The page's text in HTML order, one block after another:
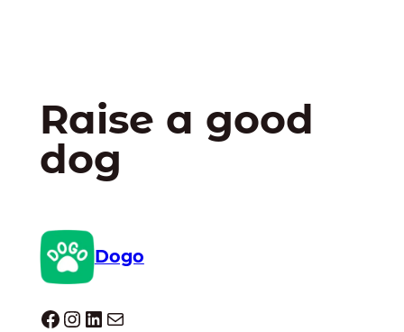
Raise a good
dog
Dogo
Dogo facebook InstagramLinkedIn Mail